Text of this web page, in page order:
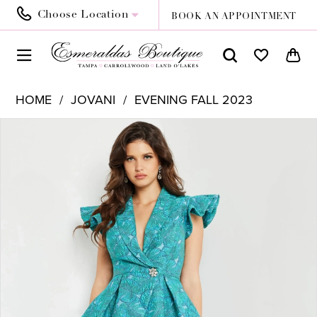
Choose Location BOOK AN APPOINTMENT
HOME JOVANI
EVENING FALL 2023